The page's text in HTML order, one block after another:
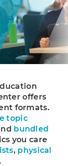
offers
formats.
topic
bundled
you care
, physical